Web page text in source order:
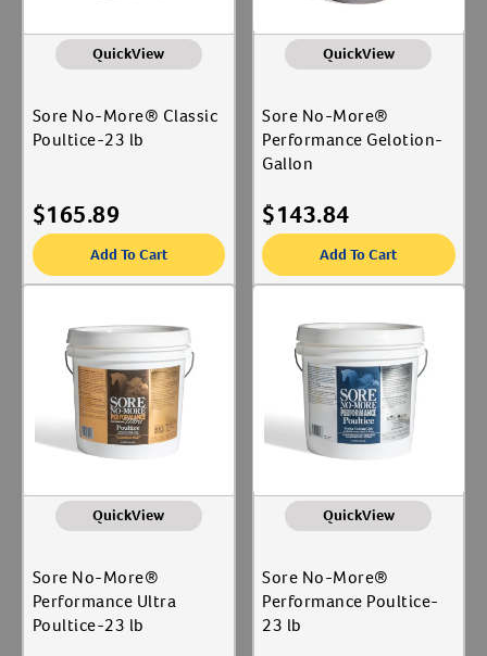
QuickView
Sore No-More® Classic
Poultice-23 lb
$165.89
Add To Cart
QuickView
Sore No-More®
Performance Gelotion-
Gallon
$143.84
Add To Cart
QuickView
Sore No-More®
Performance Ultra
Poultice-23 lb
QuickView
Sore No-More®
Performance Poultice-
23 lb